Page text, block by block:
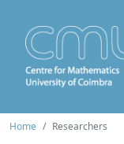
Home Researchers